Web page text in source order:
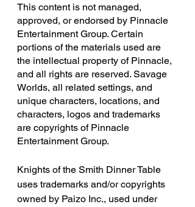
This content is not managed,
approved, or endorsed by Pinnacle
Entertainment Group. Certain
portions of the materials used are
the intellectual property of Pinnacle,
and all rights are reserved. Savage
Worlds, all related settings, and
unique characters, locations, and
characters, logos and trademarks
are copyrights of Pinnacle
Entertainment Group.
Knights of the Smith Dinner Table
uses trademarks and/or copyrights
owned by Paizo Inc., used under